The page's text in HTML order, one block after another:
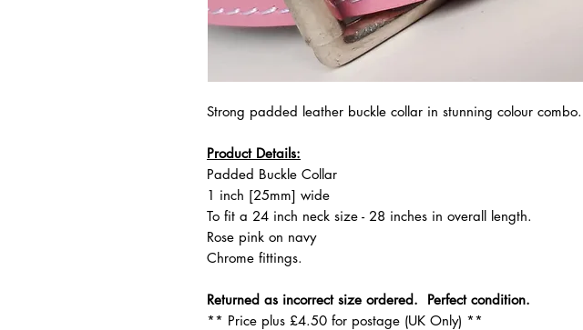
Strong padded leather buckle collar in stunning colour combo.
Product Details:
Padded Buckle Collar
1 inch [25mm] wide
To fit a 24 inch neck size - 28 inches in overall length.
Rose pink on navy
Chrome fittings.
Returned as incorrect size ordered. Perfect condition.
** Price plus £4.50 for postage (UK Only) **